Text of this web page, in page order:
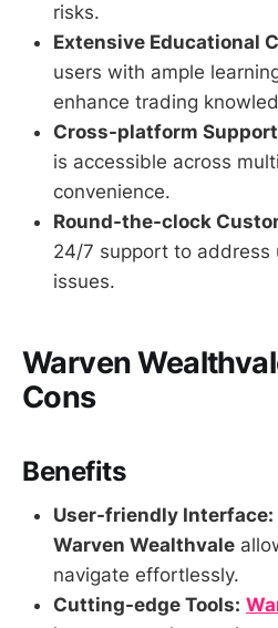
risks.
Extensive Educational
users with ample
enhance trading
Cross-platform
is accessible across
convenience.
Round-the-clock
24/7 support to address
issues.
Warven
Cons
Benefits
User-friendly Interface:
Warven Wealthvale
navigate effortlessly.
Cutting-edge Tools: